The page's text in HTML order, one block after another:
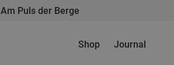
Am Puls der Berge
Shop Journal